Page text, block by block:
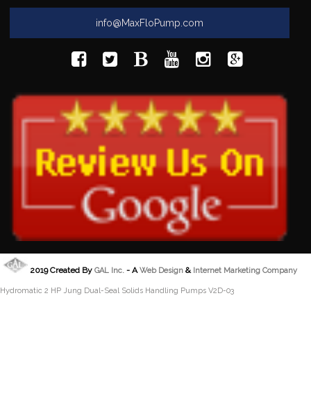
info@MaxFloPump.com
2019 Created ByGAL Inc. - AWeb Design & Internet Marketing Company
Hydromatic 2 HP Jung Dual-Seal Solids Handling Pumps V2D-03